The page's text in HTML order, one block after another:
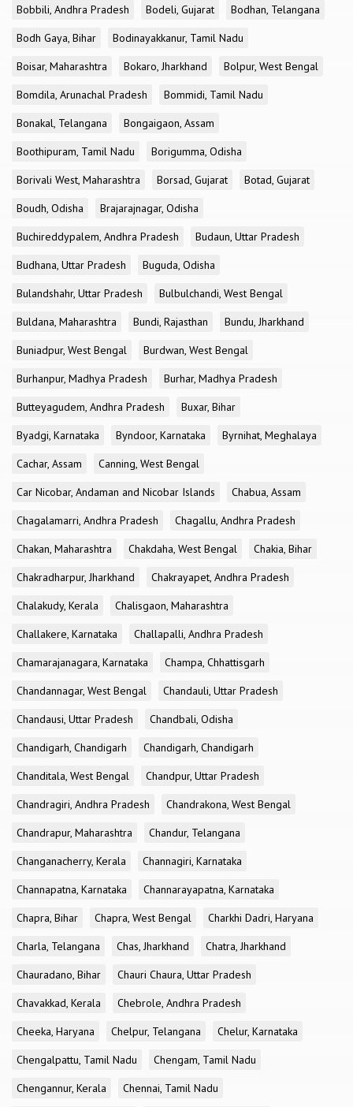
Bobbili, Andhra Pradesh
Bodeli, Gujarat
Bodhan, Telangana
Bodh Gaya, Bihar
Bodinayakkanur, Tamil Nadu
Boisar, Maharashtra
Bokaro, Jharkhand
Bolpur, West Bengal
Bomdila, Arunachal Pradesh
Bommidi, Tamil Nadu
Bonakal, Telangana
Bongaigaon, Assam
Boothipuram, Tamil Nadu
Borigumma, Odisha
Borivali West, Maharashtra
Borsad, Gujarat
Botad, Gujarat
Boudh, Odisha
Brajarajnagar, Odisha
Buchireddypalem, Andhra Pradesh
Budaun, Uttar Pradesh
Budhana, Uttar Pradesh
Buguda, Odisha
Bulandshahr, Uttar Pradesh
Bulbulchandi, West Bengal
Buldana, Maharashtra
Bundi, Rajasthan
Bundu, Jharkhand
Buniadpur, West Bengal
Burdwan, West Bengal
Burhanpur, Madhya Pradesh
Burhar, Madhya Pradesh
Butteyagudem, Andhra Pradesh
Buxar, Bihar
Byadgi, Karnataka
Byndoor, Karnataka
Byrnihat, Meghalaya
Cachar, Assam
Canning, West Bengal
Car Nicobar, Andaman and Nicobar Islands
Chabua, Assam
Chagalamarri, Andhra Pradesh
Chagallu, Andhra Pradesh
Chakan, Maharashtra
Chakdaha, West Bengal
Chakia, Bihar
Chakradharpur, Jharkhand
Chakrayapet, Andhra Pradesh
Chalakudy, Kerala
Chalisgaon, Maharashtra
Challakere, Karnataka
Challapalli, Andhra Pradesh
Chamarajanagara, Karnataka
Champa, Chhattisgarh
Chandannagar, West Bengal
Chandauli, Uttar Pradesh
Chandausi, Uttar Pradesh
Chandbali, Odisha
Chandigarh, Chandigarh
Chandigarh, Chandigarh
Chanditala, West Bengal
Chandpur, Uttar Pradesh
Chandragiri, Andhra Pradesh
Chandrakona, West Bengal
Chandrapur, Maharashtra
Chandur, Telangana
Changanacherry, Kerala
Channagiri, Karnataka
Channapatna, Karnataka
Channarayapatna, Karnataka
Chapra, Bihar
Chapra, West Bengal
Charkhi Dadri, Haryana
Charla, Telangana
Chas, Jharkhand
Chatra, Jharkhand
Chauradano, Bihar
Chauri Chaura, Uttar Pradesh
Chavakkad, Kerala
Chebrole, Andhra Pradesh
Cheeka, Haryana
Chelpur, Telangana
Chelur, Karnataka
Chengalpattu, Tamil Nadu
Chengam, Tamil Nadu
Chengannur, Kerala
Chennai, Tamil Nadu